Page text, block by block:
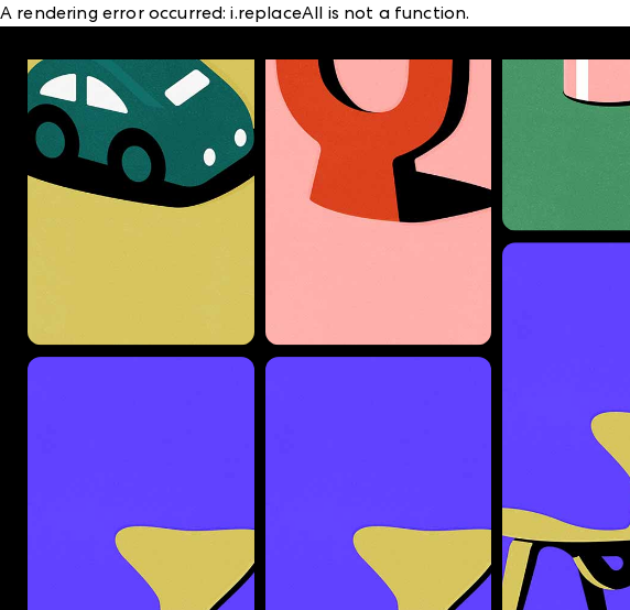
A rendering error occurred:i.replaceAll is not a function.